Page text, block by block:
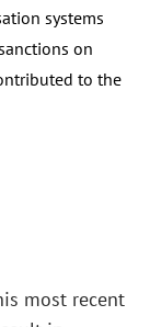
systems
on
to the
most recent